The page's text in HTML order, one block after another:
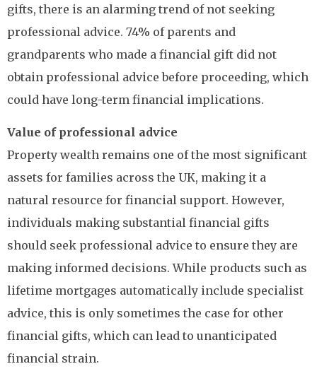
gifts, there is an alarming trend of not seeking
professional advice. 74% of parents and
grandparents who made a financial gift did not
obtain professional advice before proceeding, which
could have long-term financial implications.
Value of professional advice
Property wealth remains one of the most significant
assets for families across the UK, making it a
natural resource for financial support. However,
individuals making substantial financial gifts
should seek professional advice to ensure they are
making informed decisions. While products such as
lifetime mortgages automatically include specialist
advice, this is only sometimes the case for other
financial gifts, which can lead to unanticipated
financial strain.